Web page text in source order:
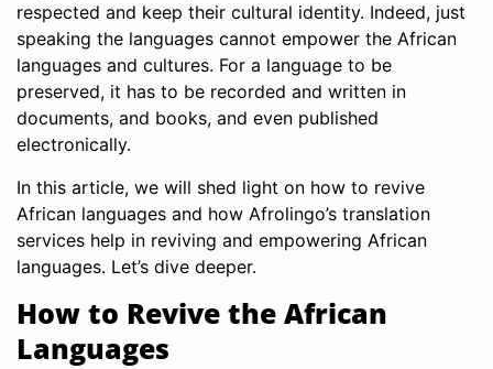
respected and keep their cultural identity. Indeed, just
speaking the languages cannot empower the African
languages and cultures. For a language to be
preserved, it has to be recorded and written in
documents, and books, and even published
electronically.
In this article, we will shed light on how to revive
African languages and how Afrolingo’s translation
services help in reviving and empowering African
languages. Let’s dive deeper.
How to Revive the African
Languages